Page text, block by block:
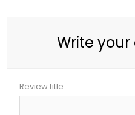
Write
Review title: